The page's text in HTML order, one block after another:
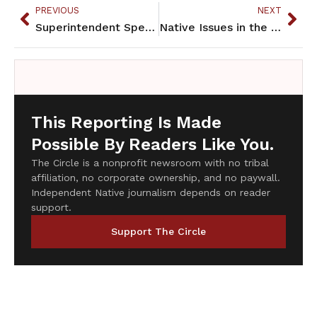
PREVIOUS
Superintendent Speaks
NEXT
Native Issues in the Halls of Government
This Reporting Is Made
Possible By Readers Like You.
The Circle is a nonprofit newsroom with no tribal
affiliation, no corporate ownership, and no paywall.
Independent Native journalism depends on reader
support.
Support The Circle